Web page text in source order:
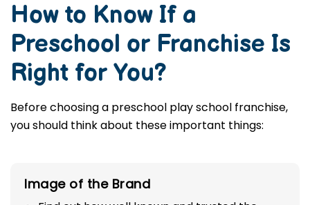
How to Know If a
Preschool or Franchise Is
Right for You?
Before choosing a preschool play school franchise,
you should think about these important things:
Image of the Brand